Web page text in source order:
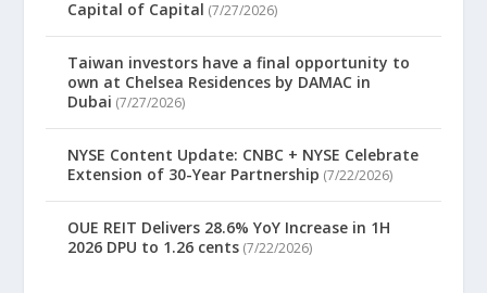
Capital of Capital (7/27/2026)
Taiwan investors have a final opportunity to
own at Chelsea Residences by DAMAC in
Dubai (7/27/2026)
NYSE Content Update: CNBC + NYSE Celebrate
Extension of 30-Year Partnership (7/22/2026)
OUE REIT Delivers 28.6% YoY Increase in 1H
2026 DPU to 1.26 cents (7/22/2026)